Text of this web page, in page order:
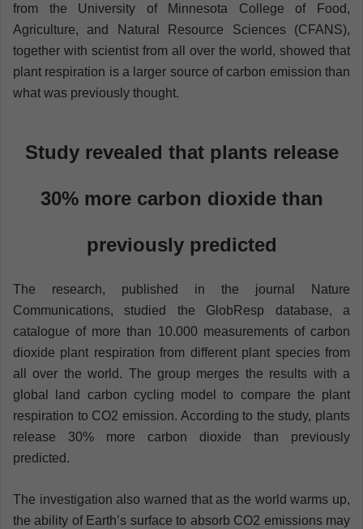
from the University of Minnesota College of Food,
Agriculture, and Natural Resource Sciences (CFANS),
together with scientist from all over the world, showed that
plant respiration is a larger source of carbon emission than
what was previously thought.
Study revealed that plants release
30% more carbon dioxide than
previously predicted
The research, published in the journal Nature
Communications, studied the GlobResp database, a
catalogue of more than 10.000 measurements of carbon
dioxide plant respiration from different plant species from
all over the world. The group merges the results with a
global land carbon cycling model to compare the plant
respiration to CO2 emission. According to the study, plants
release 30% more carbon dioxide than previously
predicted.
The investigation also warned that as the world warms up,
the ability of Earth’s surface to absorb CO2 emissions may